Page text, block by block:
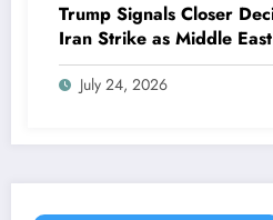
Trump Signals Closer
Iran Strike as Middle East
Intensify
July 24, 2026